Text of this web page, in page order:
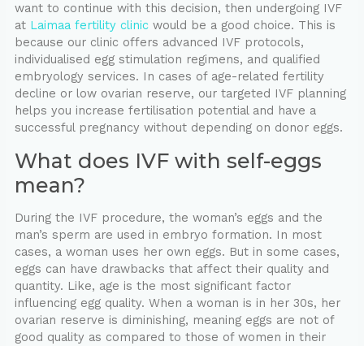
want to continue with this decision, then undergoing IVF
at Laimaa fertility clinicwould be a good choice. This is
because our clinic offers advanced IVF protocols,
individualised egg stimulation regimens, and qualified
embryology services. In cases of age-related fertility
decline or low ovarian reserve, our targeted IVF planning
helps you increase fertilisation potential and have a
successful pregnancy without depending on donor eggs.
What does IVF with self-eggs
mean?
During the IVF procedure, the woman’s eggs and the
man’s sperm are used in embryo formation. In most
cases, a woman uses her own eggs. But in some cases,
eggs can have drawbacks that affect their quality and
quantity. Like, age is the most significant factor
influencing egg quality. When a woman is in her 30s, her
ovarian reserve is diminishing, meaning eggs are not of
good quality as compared to those of women in their